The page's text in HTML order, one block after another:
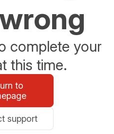
complete your
this time.
to
support